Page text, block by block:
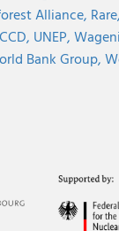
Alliance, Rare,
UNEP,
Bank Group,